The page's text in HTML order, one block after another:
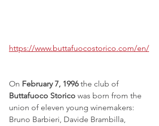
https://www.buttafuocostorico.com/en/
On February 7, 1996 the club of
Buttafuoco Storico was born from the
union of eleven young winemakers:
Bruno Barbieri, Davide Brambilla,